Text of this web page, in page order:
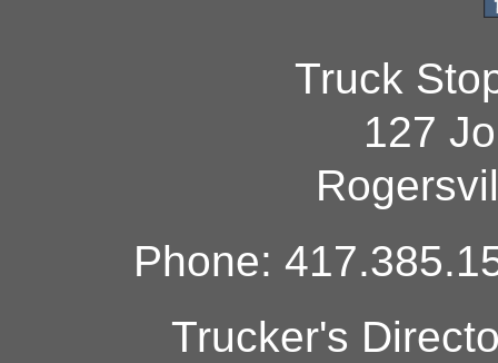
Truck
127
Phone:
Trucker's